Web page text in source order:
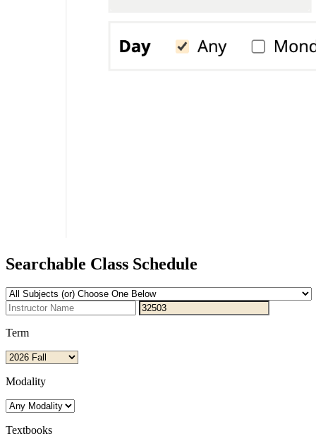
Searchable Class Schedule
Term
Modality
Textbooks